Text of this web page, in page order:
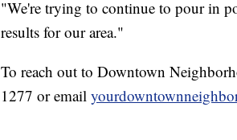
"We're trying to continue to pour in
results for our area."
To reach out to Downtown
1277 or email